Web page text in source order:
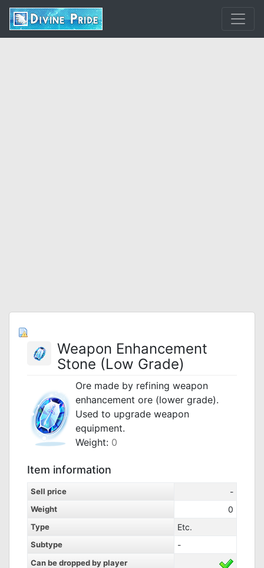
Weapon Enhancement
Stone (Low Grade)
Ore made by refining weapon
enhancement ore (lower grade).
Used to upgrade weapon
equipment.
Weight: 0
Item information
Sell price -
Weight 0
Type Etc.
Subtype -
Can be dropped by player